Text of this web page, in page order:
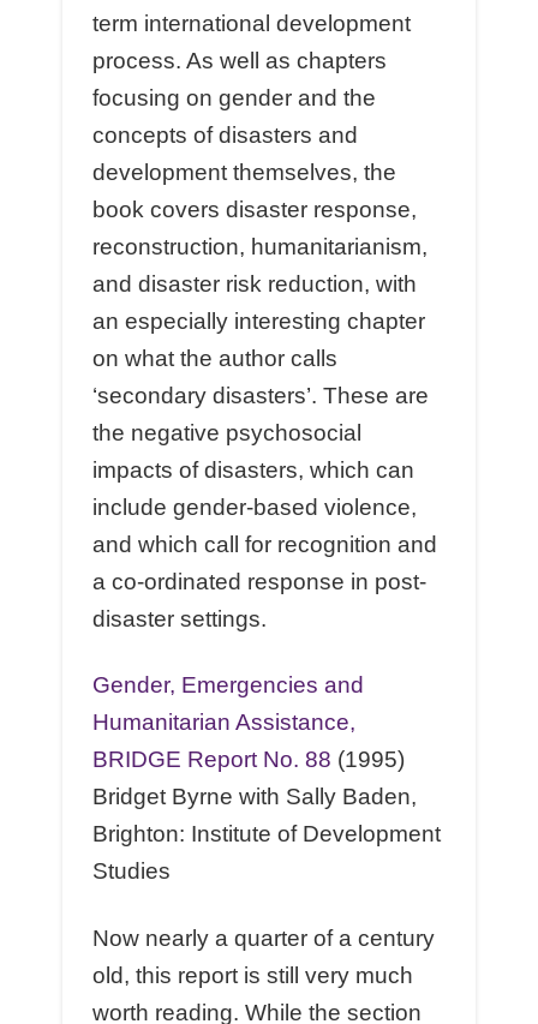
term international development
process. As well as chapters
focusing on gender and the
concepts of disasters and
development themselves, the
book covers disaster response,
reconstruction, humanitarianism,
and disaster risk reduction, with
an especially interesting chapter
on what the author calls
‘secondary disasters’. These are
the negative psychosocial
impacts of disasters, which can
include gender-based violence,
and which call for recognition and
a co-ordinated response in post-
disaster settings.
Gender, Emergencies and
Humanitarian Assistance,
BRIDGE Report No. 88 (1995)
Bridget Byrne with Sally Baden,
Brighton: Institute of Development
Studies
Now nearly a quarter of a century
old, this report is still very much
worth reading. While the section